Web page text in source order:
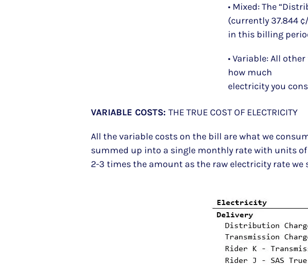
• Mixed: The
(currently 37.844
in this billing
• Variable: All
how much
electricity you
VARIABLE COSTS:THE TRUE COST OF ELECTRICITY
All the variable costs on the bill are what we
summed up into a single monthly rate with units
2-3 times the amount as the raw electricity rate